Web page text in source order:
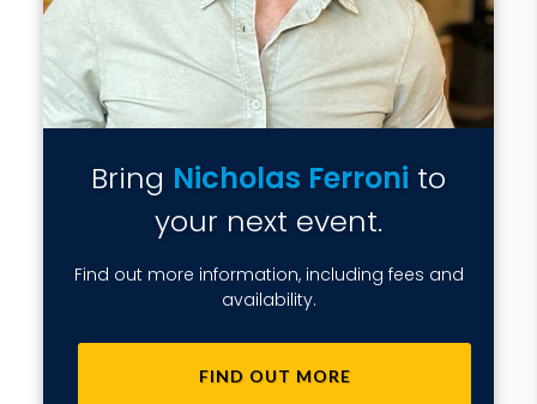
Bring Nicholas Ferroni to
your next event.
Find out more information, including fees and
availability.
FIND OUT MORE